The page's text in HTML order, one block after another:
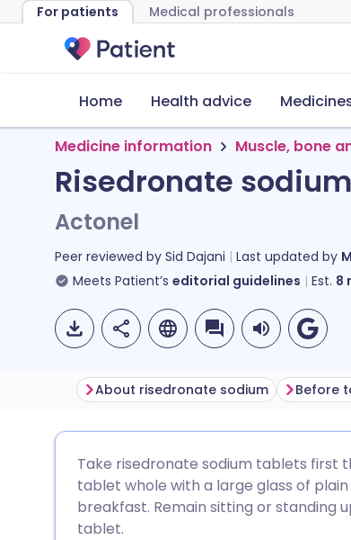
For patients Medical professionals
Home Health advice
Medicine information Muscle, bone
Risedronate
Actonel
Peer reviewed by Sid Dajani Last updated by
Meets Patient’s editorial guidelines Est. 8
Share via Facebook
🇪🇸 Español
About risedronate sodium
Take risedronate sodium tablets first
tablet whole with a large glass of
breakfast. Remain sitting or standing
tablet.